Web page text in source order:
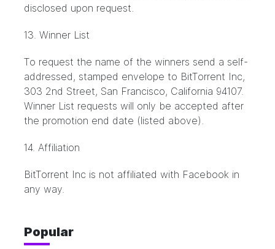
disclosed upon request.
13. Winner List
To request the name of the winners send a self-
addressed, stamped envelope to BitTorrent Inc,
303 2nd Street, San Francisco, California 94107.
Winner List requests will only be accepted after
the promotion end date (listed above).
14. Affiliation
BitTorrent Inc is not affiliated with Facebook in
any way.
Popular